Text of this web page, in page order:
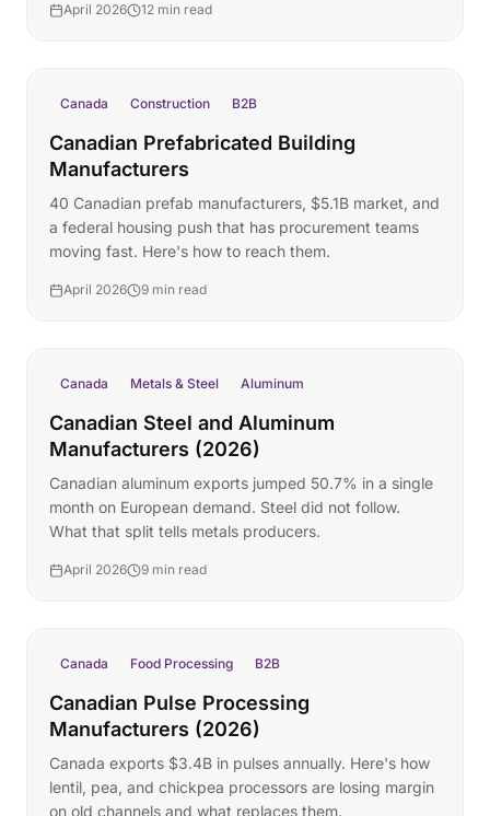
April 2026 12 min read
Canada Construction B2B
Canadian Prefabricated Building
Manufacturers
40 Canadian prefab manufacturers, $5.1B market, and
a federal housing push that has procurement teams
moving fast. Here's how to reach them.
April 2026 9 min read
Canada Metals & Steel Aluminum
Canadian Steel and Aluminum
Manufacturers (2026)
Canadian aluminum exports jumped 50.7% in a single
month on European demand. Steel did not follow.
What that split tells metals producers.
April 2026 9 min read
Canada Food Processing B2B
Canadian Pulse Processing
Manufacturers (2026)
Canada exports $3.4B in pulses annually. Here's how
lentil, pea, and chickpea processors are losing margin
on old channels and what replaces them.